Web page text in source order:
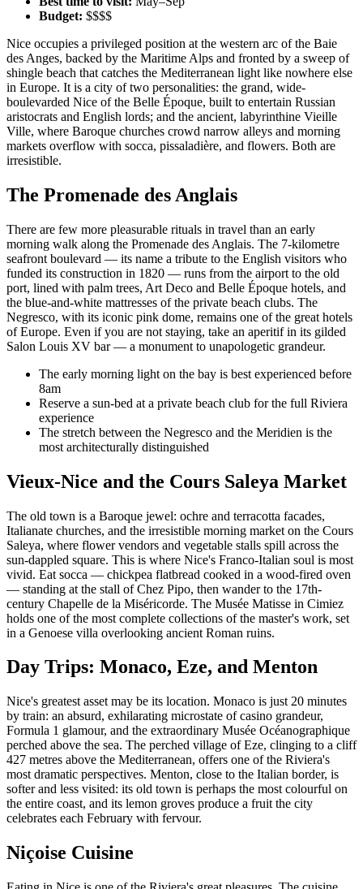
Budget: $$$$
Nice occupies a privileged position at the western arc of the Baie
des Anges, backed by the Maritime Alps and fronted by a sweep of
shingle beach that catches the Mediterranean light like nowhere else
in Europe. It is a city of two personalities: the grand, wide-
boulevarded Nice of the Belle Époque, built to entertain Russian
aristocrats and English lords; and the ancient, labyrinthine Vieille
Ville, where Baroque churches crowd narrow alleys and morning
markets overflow with socca, pissaladière, and flowers. Both are
irresistible.
The Promenade des Anglais
There are few more pleasurable rituals in travel than an early
morning walk along the Promenade des Anglais. The 7-kilometre
seafront boulevard — its name a tribute to the English visitors who
funded its construction in 1820 — runs from the airport to the old
port, lined with palm trees, Art Deco and Belle Époque hotels, and
the blue-and-white mattresses of the private beach clubs. The
Negresco, with its iconic pink dome, remains one of the great hotels
of Europe. Even if you are not staying, take an aperitif in its gilded
Salon Louis XV bar — a monument to unapologetic grandeur.
The early morning light on the bay is best experienced before
8am
Reserve a sun-bed at a private beach club for the full Riviera
experience
The stretch between the Negresco and the Meridien is the
most architecturally distinguished
Vieux-Nice and the Cours Saleya Market
The old town is a Baroque jewel: ochre and terracotta facades,
Italianate churches, and the irresistible morning market on the Cours
Saleya, where flower vendors and vegetable stalls spill across the
sun-dappled square. This is where Nice's Franco-Italian soul is most
vivid. Eat socca — chickpea flatbread cooked in a wood-fired oven
— standing at the stall of Chez Pipo, then wander to the 17th-
century Chapelle de la Miséricorde. The Musée Matisse in Cimiez
holds one of the most complete collections of the master's work, set
in a Genoese villa overlooking ancient Roman ruins.
Day Trips: Monaco, Eze, and Menton
Nice's greatest asset may be its location. Monaco is just 20 minutes
by train: an absurd, exhilarating microstate of casino grandeur,
Formula 1 glamour, and the extraordinary Musée Océanographique
perched above the sea. The perched village of Eze, clinging to a cliff
427 metres above the Mediterranean, offers one of the Riviera's
most dramatic perspectives. Menton, close to the Italian border, is
softer and less visited: its old town is perhaps the most colourful on
the entire coast, and its lemon groves produce a fruit the city
celebrates each February with fervour.
Niçoise Cuisine